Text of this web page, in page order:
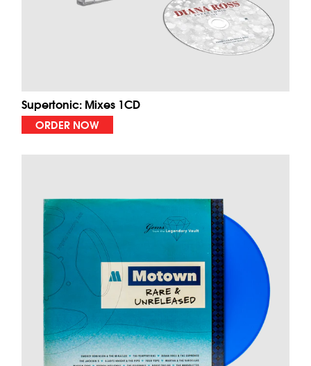
Supertonic: Mixes 1CD
ORDER NOW